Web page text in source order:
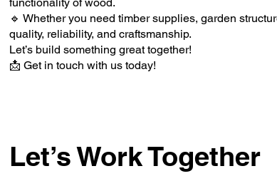
🔹 Whether you need timber supplies, garden
quality, reliability, and craftsmanship.
Let’s build something great together!
📩 Get in touch with us today!
Let’s Work Together